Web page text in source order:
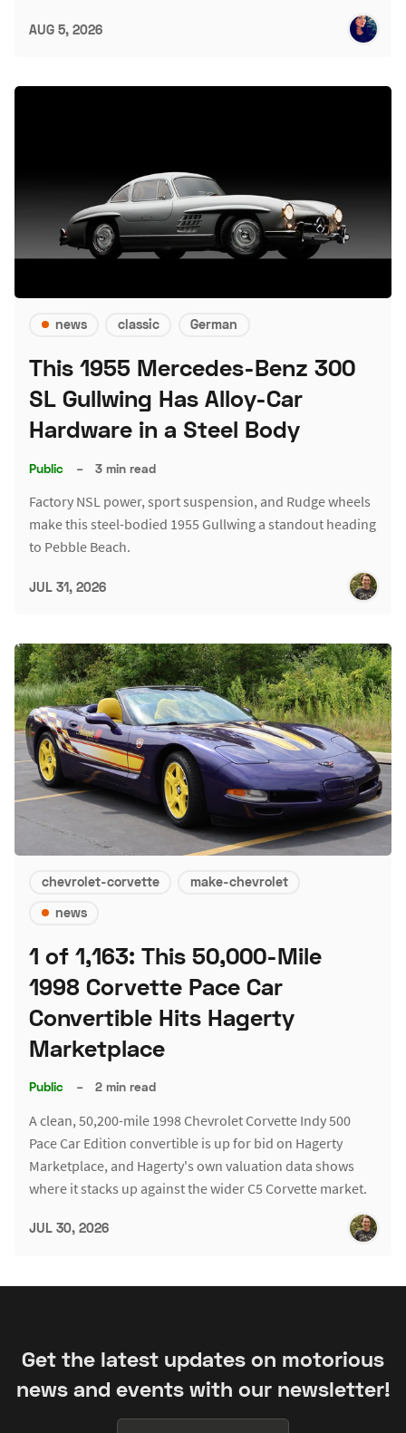
AUG 5, 2026
news classic German
This 1955 Mercedes-Benz 300
SL Gullwing Has Alloy-Car
Hardware in a Steel Body
Public – 3 min read
Factory NSL power, sport suspension, and Rudge wheels
make this steel-bodied 1955 Gullwing a standout heading
to Pebble Beach.
JUL 31, 2026
chevrolet-corvette
make-chevrolet
news
1 of 1,163: This 50,000-Mile
1998 Corvette Pace Car
Convertible Hits Hagerty
Marketplace
Public – 2 min read
A clean, 50,200-mile 1998 Chevrolet Corvette Indy 500
Pace Car Edition convertible is up for bid on Hagerty
Marketplace, and Hagerty's own valuation data shows
where it stacks up against the wider C5 Corvette market.
JUL 30, 2026
Get the latest updates on motorious
news and events with our newsletter!